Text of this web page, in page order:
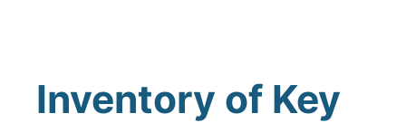
Inventory of Key